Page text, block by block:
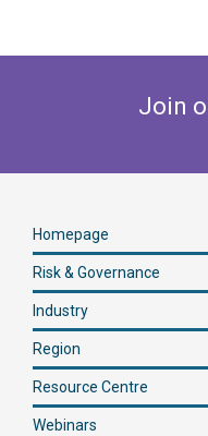
Join
Homepage
Risk & Governance
Industry
Region
Resource Centre
Webinars